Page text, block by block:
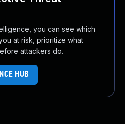
you can see which
at risk, prioritize what
attackers do.
HUB